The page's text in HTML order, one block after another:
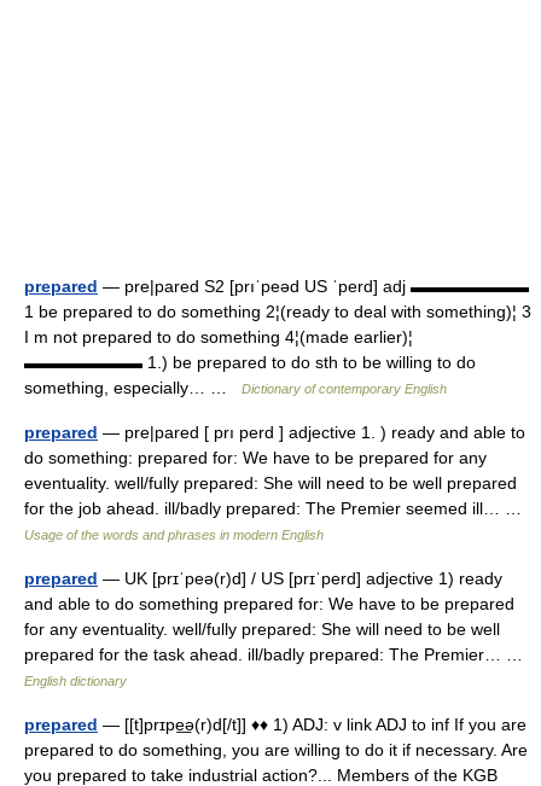
prepared — pre|pared S2 [prıˈpeəd US ˈperd] adj ▬▬▬▬▬▬▬
1 be prepared to do something 2¦(ready to deal with something)¦ 3
I m not prepared to do something 4¦(made earlier)¦
▬▬▬▬▬▬▬ 1.) be prepared to do sth to be willing to do
something, especially… …
Dictionary of contemporary English
prepared — pre|pared [ prı perd ] adjective 1. ) ready and able to
do something: prepared for: We have to be prepared for any
eventuality. well/fully prepared: She will need to be well prepared
for the job ahead. ill/badly prepared: The Premier seemed ill… …
Usage of the words and phrases in modern English
prepared — UK [prɪˈpeə(r)d] / US [prɪˈperd] adjective 1) ready
and able to do something prepared for: We have to be prepared
for any eventuality. well/fully prepared: She will need to be well
prepared for the task ahead. ill/badly prepared: The Premier… …
English dictionary
prepared — [[t]prɪpe͟ə(r)d[/t]] ♦♦ 1) ADJ: v link ADJ to inf If you are
prepared to do something, you are willing to do it if necessary. Are
you prepared to take industrial action?... Members of the KGB